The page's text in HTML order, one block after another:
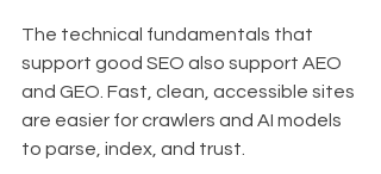
The technical fundamentals that
support good SEO also support AEO
and GEO. Fast, clean, accessible sites
are easier for crawlers and AI models
to parse, index, and trust.